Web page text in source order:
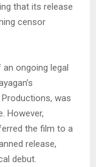
that its release
censor
ongoing legal
was
However,
the film to a
release,
debut.